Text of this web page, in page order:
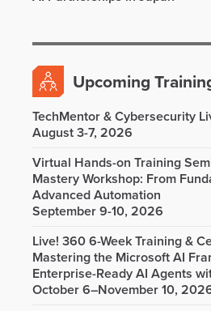
Upcoming
TechMentor & Cybersecurity
August 3-7, 2026
Virtual Hands-on Training
Mastery Workshop: From
Advanced Automation
September 9-10, 2026
Live! 360 6-Week Training &
Mastering the Microsoft AI
Enterprise-Ready AI Agents
October 6–November 10,